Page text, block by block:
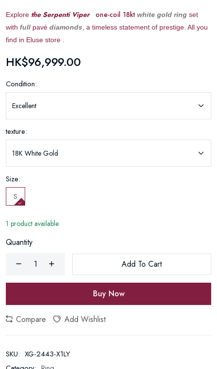
Explore the Serpenti Viper one-coil 18kt white gold ring set
with full pavé diamonds , a timeless statement of prestige. All you
find in Eluse store .
HK$96,999.00
Condition:
texture:
Size:
S
1 product available
Quantity
Add To Cart
Buy Now
Compare Add Wishlist
SKU: XG-2443-X1LY